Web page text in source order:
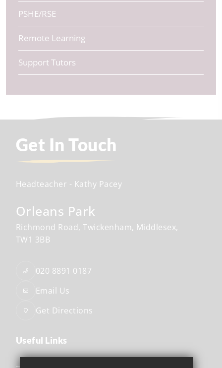
PSHE/RSE
Remote Learning
Support Tutors
Get In Touch
Headteacher - Kathy Pacey
Orleans Park
Richmond Road Twickenham Middlesex
TW1 3BB
020 8891 0187
Email Us
Get Directions
Useful Links